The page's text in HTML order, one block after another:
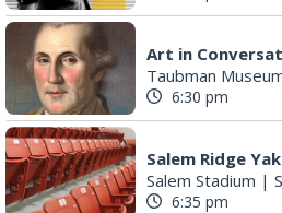
Taubman
6:30 pm
Salem Stadium |
6:35 pm